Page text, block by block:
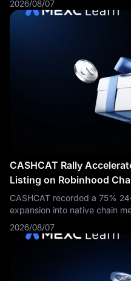
a regulated foundation for
participate in regulated
securities and exchange-
2026/08/07
CASHCAT Rally
Listing on Robinhood
CASHCAT recorded a 75%
expansion into native chain
dynamics and trading routes
2026/08/07